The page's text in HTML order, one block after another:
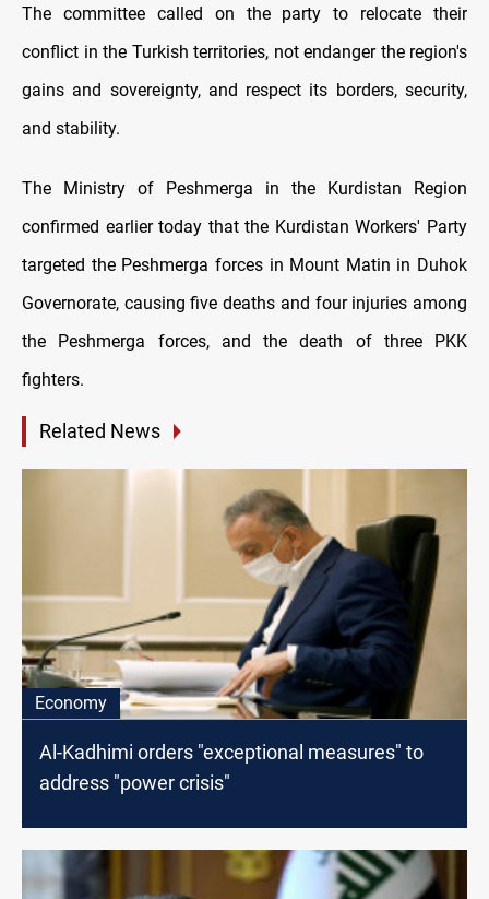
The committee called on the party to relocate their
conflict in the Turkish territories, not endanger the region's
gains and sovereignty, and respect its borders, security,
and stability.
The Ministry of Peshmerga in the Kurdistan Region
confirmed earlier today that the Kurdistan Workers' Party
targeted the Peshmerga forces in Mount Matin in Duhok
Governorate, causing five deaths and four injuries among
the Peshmerga forces, and the death of three PKK
fighters.
Related News
Economy
Al-Kadhimi orders "exceptional measures" to
address "power crisis"